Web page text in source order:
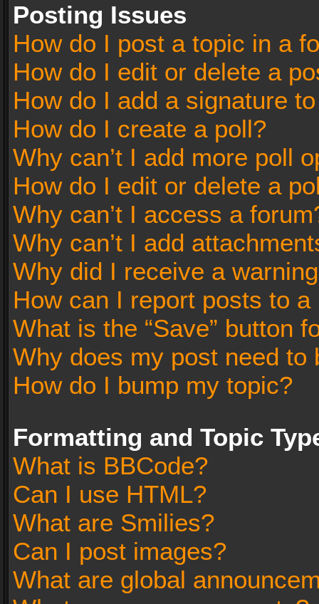
Posting Issues
How do I post a topic in a
How do I edit or delete a
How do I add a signature
How do I create a poll?
Why can’t I add more poll
How do I edit or delete a
Why can’t I access a
Why can’t I add
Why did I receive a
How can I report posts to a
What is the “Save” button
Why does my post need to
How do I bump my topic?
Formatting and Topic
What is BBCode?
Can I use HTML?
What are Smilies?
Can I post images?
What are global